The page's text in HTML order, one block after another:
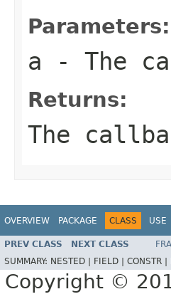
Parameters:
a - The
Returns:
The
OVERVIEW PACKAGE CLASS USE
PREV CLASS NEXT CLASS
SUMMARY: NESTED | FIELD | CONSTR |
Copyright ©